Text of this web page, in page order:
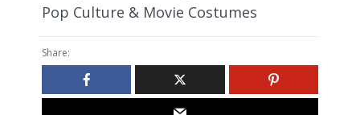
Pop Culture & Movie Costumes
Share: